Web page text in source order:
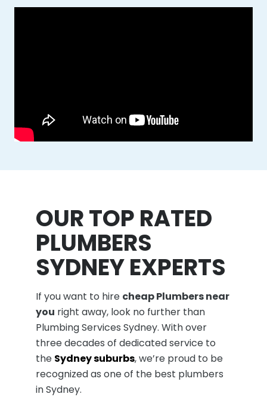
OUR TOP RATED
PLUMBERS
SYDNEY EXPERTS
If you want to hire cheap Plumbers near
you right away, look no further than
Plumbing Services Sydney. With over
three decades of dedicated service to
the Sydney suburbs, we’re proud to be
recognized as one of the best plumbers
in Sydney.